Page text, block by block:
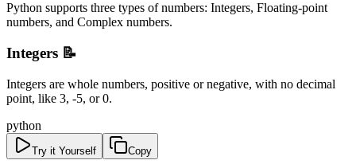
Python supports three types of numbers: Integers, Floating-point
numbers, and Complex numbers.
Integers 📝
Integers are whole numbers, positive or negative, with no decimal
point, like 3, -5, or 0.
python
Try it Yourself Copy